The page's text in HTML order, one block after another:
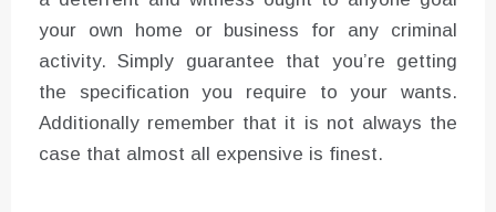
your own home or business for any criminal
activity. Simply guarantee that you’re getting
the specification you require to your wants.
Additionally remember that it is not always the
case that almost all expensive is finest.